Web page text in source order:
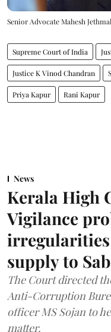
Senior Advocate Mahesh
Supreme Court of India
Justice K Vinod Chandran
Priya Kapur Rani Kapur
News
Kerala High
Vigilance
supply to
The Court directed
Anti-Corruption
officer MS Sojan to
matter.